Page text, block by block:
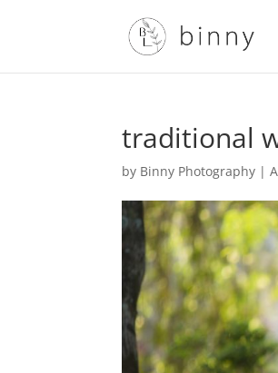
traditional
by Binny Photography |